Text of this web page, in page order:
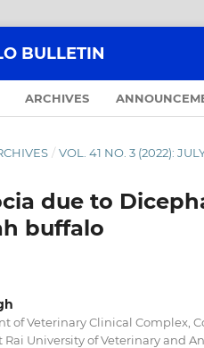
BULLETIN
ARCHIVES
/ VOL. 41 NO. 3 (2022):
due to
buffalo
of Veterinary Clinical Complex,
Rai University of Veterinary and